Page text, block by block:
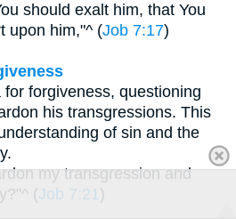
should exalt him, that You
upon him,"^ (Job 7:17)
forgiveness, questioning
his transgressions. This
of sin and the
my transgression and
(Job 7:21)